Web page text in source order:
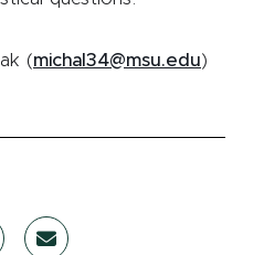
(michal34@msu.edu)